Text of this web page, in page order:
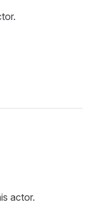
actor.